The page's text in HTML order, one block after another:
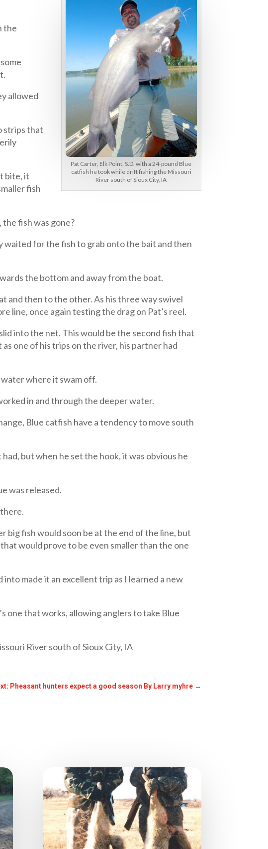
Pat Carter, Elk Point, S.D. with a 24-pound Blue
catfish he took while drift fishing the Missouri
River south of Sioux City, IA
the
allowed
strips that
bite, it
fish
fish was gone?
for the fish to grab onto the bait and then
the bottom and away from the boat.
and then to the other. As his three way swivel
line, once again testing the drag on Pat’s reel.
into the net. This would be the second fish that
one of his trips on the river, his partner had
where it swam off.
in and through the deeper water.
Blue catfish have a tendency to move south
but when he set the hook, it was obvious he
was released.
big fish would soon be at the end of the line, but
would prove to be even smaller than the one
made it an excellent trip as I learned a new
one that works, allowing anglers to take Blue
River south of Sioux City, IA
Pheasant hunters expect a good season By Larry myhre→